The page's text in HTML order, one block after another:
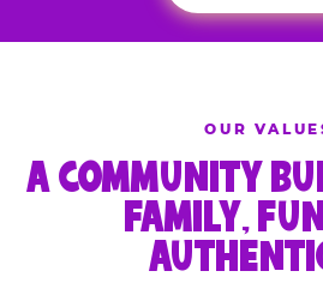
OUR
A COMMUNITY
FAMILY,